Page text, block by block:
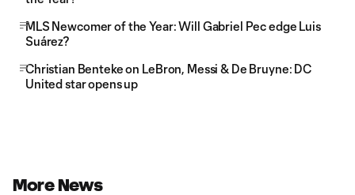
MLS Newcomer of the Year: Will Gabriel Pec edge Luis
Suárez?
Christian Benteke on LeBron, Messi & De Bruyne: DC
United star opens up
More News